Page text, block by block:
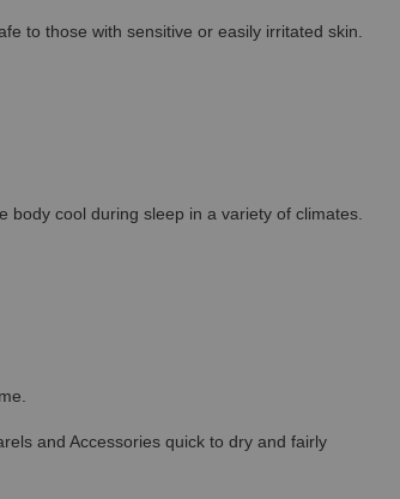
to those with sensitive or easily irritated skin.
cool during sleep in a variety of climates.
and Accessories quick to dry and fairly